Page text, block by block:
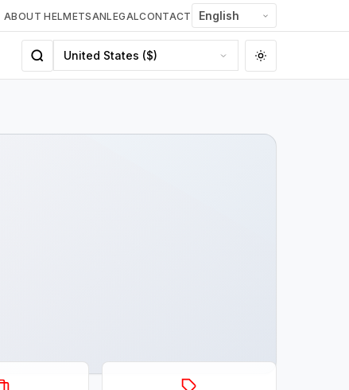
ABOUT HELMETSANLEGALCONTACT